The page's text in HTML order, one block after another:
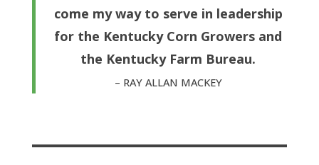
come my way to serve in leadership
for the Kentucky Corn Growers and
the Kentucky Farm Bureau.
– RAY ALLAN MACKEY